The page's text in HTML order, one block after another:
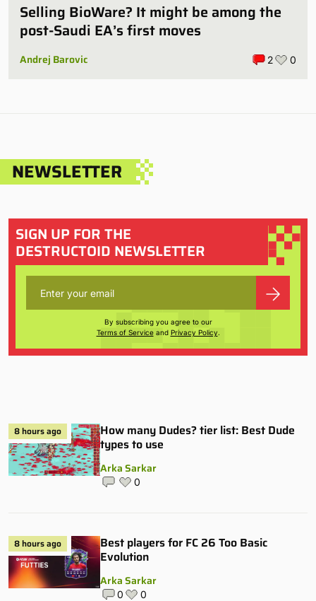
Selling BioWare? It might be among the
post-Saudi EA’s first moves
Andrej Barovic 2 0
NEWSLETTER
SIGN UP FOR THE
DESTRUCTOID NEWSLETTER
By subscribing you agree to our
Terms of Serviceand Privacy Policy.
8 hours ago
How many Dudes? tier list: Best Dude
types to use
Arka Sarkar
0
8 hours ago
Best players for FC 26 Too Basic
Evolution
Arka Sarkar
0 0